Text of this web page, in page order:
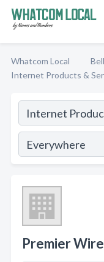
Whatcom Local
Internet Products &
Premier